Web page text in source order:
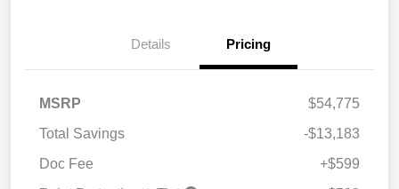
Details Pricing
MSRP
$54,775
Total Savings
-$13,183
Doc Fee
+$599